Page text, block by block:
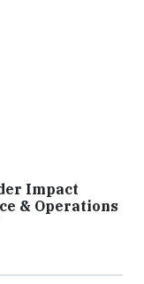
Impact
& Operations